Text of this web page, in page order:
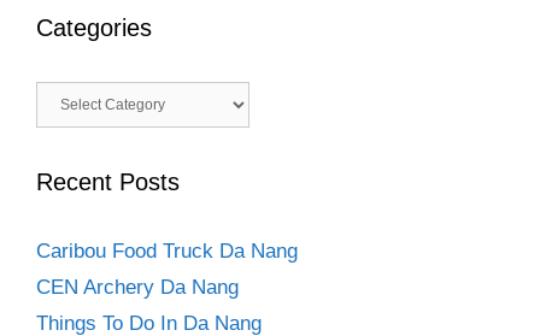
Categories
Categories
Recent Posts
Caribou Food Truck Da Nang
CEN Archery Da Nang
Things To Do In Da Nang